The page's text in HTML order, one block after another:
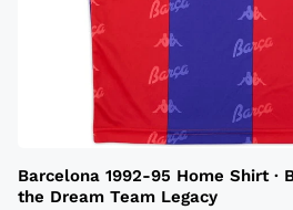
Barcelona 1992-95 Home Shirt ·
the Dream Team Legacy